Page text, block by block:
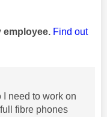
employee. Find out
need to work on
fibre phones